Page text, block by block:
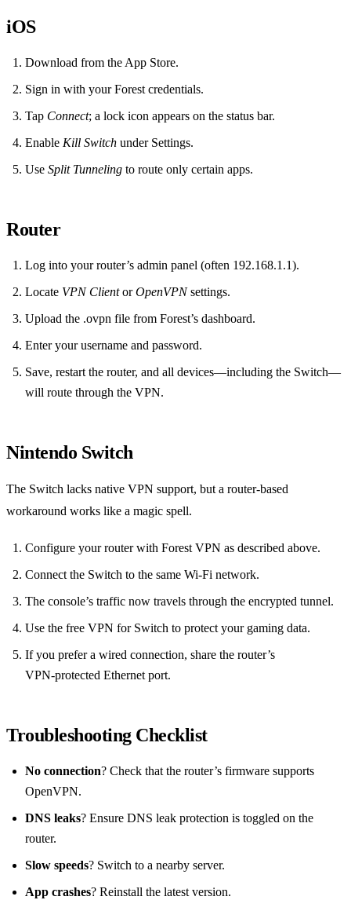
iOS
Download from the App Store.
Sign in with your Forest credentials.
Tap Connect; a lock icon appears on the status bar.
Enable Kill Switch under Settings.
Use Split Tunneling to route only certain apps.
Router
Log into your router’s admin panel (often 192.168.1.1).
Locate VPN ClientorOpenVPNsettings.
Upload the .ovpn file from Forest’s dashboard.
Enter your username and password.
Save, restart the router, and all devices—including the Switch—
will route through the VPN.
Nintendo Switch
The Switch lacks native VPN support, but a router‑based
workaround works like a magic spell.
Configure your router with Forest VPN as described above.
Connect the Switch to the same Wi‑Fi network.
The console’s traffic now travels through the encrypted tunnel.
Use the free VPN for Switch to protect your gaming data.
If you prefer a wired connection, share the router’s
VPN‑protected Ethernet port.
Troubleshooting Checklist
No connection? Check that the router’s firmware supports
OpenVPN.
DNS leaks? Ensure DNS leak protection is toggled on the
router.
Slow speeds? Switch to a nearby server.
App crashes? Reinstall the latest version.